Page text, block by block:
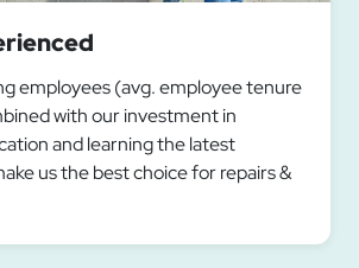
employees (avg. employee tenure
with our investment in
and learning the latest
us the best choice for repairs &